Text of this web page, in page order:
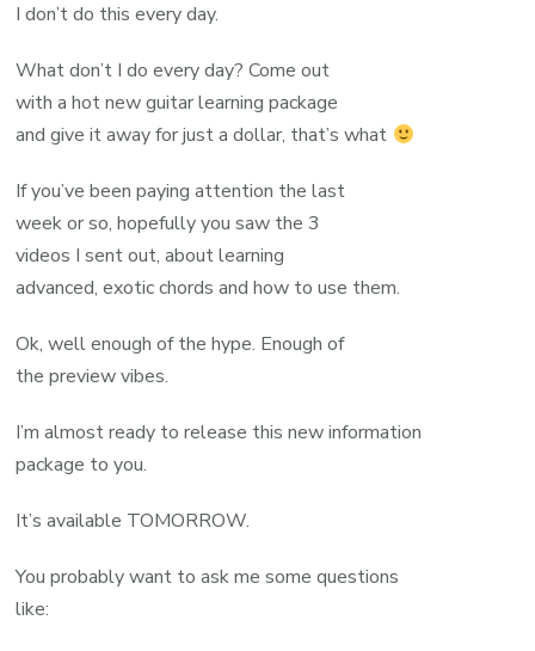
I don’t do this every day.
What don’t I do every day? Come out
with a hot new guitar learning package
and give it away for just a dollar, that’s what
If you’ve been paying attention the last
week or so, hopefully you saw the 3
videos I sent out, about learning
advanced, exotic chords and how to use them.
Ok, well enough of the hype. Enough of
the preview vibes.
I’m almost ready to release this new information
package to you.
It’s available TOMORROW.
You probably want to ask me some questions
like: